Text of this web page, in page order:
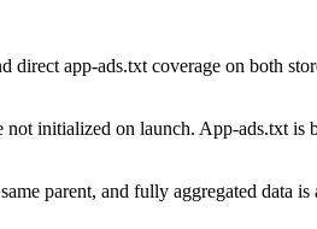
app-ads.txt coverage on both
initialized on launch. App-ads.txt is
parent, and fully aggregated data